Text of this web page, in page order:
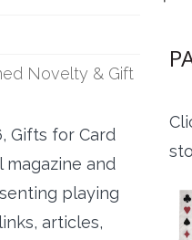
Novelty & Gift
Gifts for Card
magazine and
playing
articles,